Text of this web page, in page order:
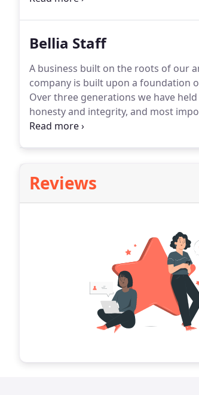
Bellia Staff
A business built on the roots of our
company is built upon a foundation
Over three generations we have
honesty and integrity, and most
group of hard working, intelligent,
Reviews